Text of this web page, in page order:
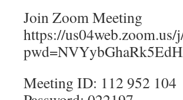
Join Zoom Meeting
https://
Meeting ID: 112 952 104